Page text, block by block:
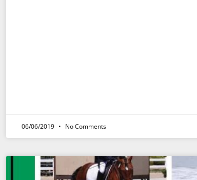
06/06/2019 No Comments